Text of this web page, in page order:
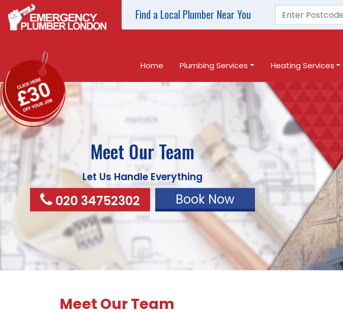
Find a Local Plumber Near You
Home Plumbing Services Heating Services
Meet Our Team
Let Us Handle Everything
020 34752302 Book Now
Meet Our Team